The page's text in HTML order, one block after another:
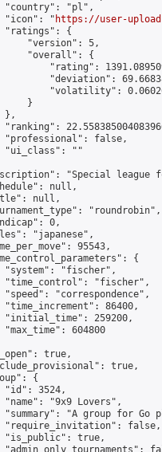
"country": "pl",
"icon": "
https://user-
"ratings": {
"version": 5,
"overall": {
"rating":
"deviation":
"volatility":
}
},
"ranking":
"professional": false,
"ui_class": ""
"Special league
null,
null,
"roundrobin",
0,
"japanese",
95543,
{
"system": "fischer",
"time_control": "fischer",
"speed": "correspondence",
"time_increment": 86400,
"initial_time": 259200,
"max_time": 604800
true,
true,
{
"id": 3524,
"name": "9x9 Lovers",
"summary": "A group for Go
"require_invitation": false,
"is_public": true,
"admin_only_tournaments":